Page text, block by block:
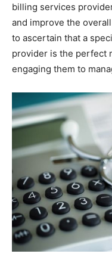
billing services
and improve the
to ascertain that a
provider is the perfect
engaging them to